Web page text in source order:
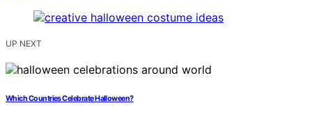
UP NEXT
Which Countries Celebrate Halloween?